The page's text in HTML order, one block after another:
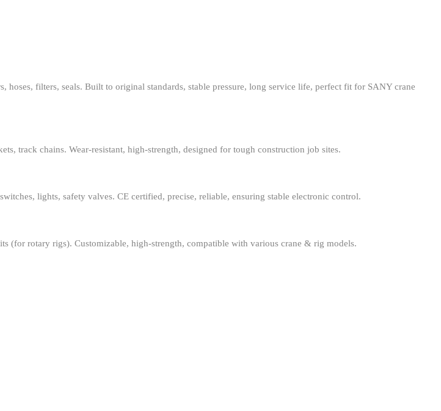
filters, seals. Built to original standards, stable pressure, long service life, perfect fit for SANY crane
track chains. Wear-resistant, high-strength, designed for tough construction job sites.
lights, safety valves. CE certified, precise, reliable, ensuring stable electronic control.
(for rotary rigs). Customizable, high-strength, compatible with various crane & rig models.